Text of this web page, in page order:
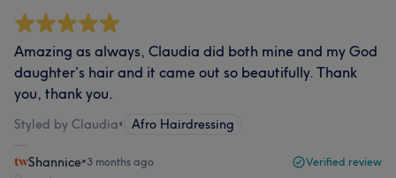
Amazing as always, Claudia did both mine and my God
daughter’s hair and it came out so beautifully. Thank
you, thank you.
Styled by Claudia• Afro Hairdressing
Shannice•3 months ago Verified review